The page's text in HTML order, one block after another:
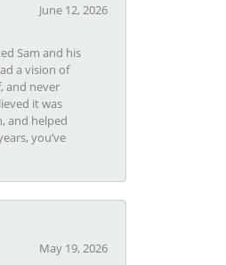
June 12, 2026
Sam and his
a vision of
and never
it was
and helped
you’ve
May 19, 2026